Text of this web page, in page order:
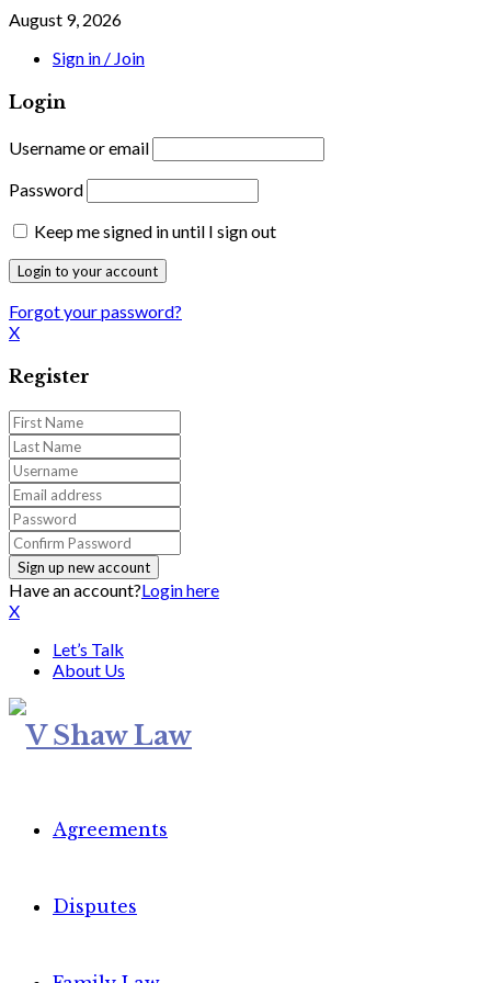
August 9, 2026
Sign in / Join
Login
Username or email
Password
Keep me signed in until I sign out
Forgot your password?
X
Register
Have an account?Login here
X
Let’s Talk
About Us
Agreements
Disputes